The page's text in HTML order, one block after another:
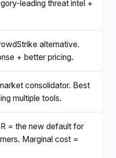
leading threat intel +
alternative.
+ better pricing.
consolidator. Best
multiple tools.
= the new default for
Marginal cost =